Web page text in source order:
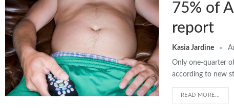
75% of
report
Kasia Jardine
Only one-quarter
according to new
READ MORE...